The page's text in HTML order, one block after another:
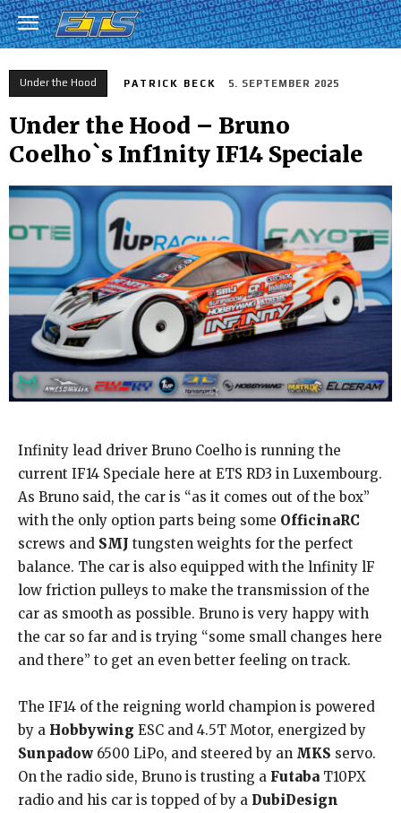
Under the Hood PATRICK BECK 5. SEPTEMBER 2025
Under the Hood – Bruno
Coelho`s Inf1nity IF14 Speciale
Infinity lead driver Bruno Coelho is running the
current IF14 Speciale here at ETS RD3 in Luxembourg.
As Bruno said, the car is “as it comes out of the box”
with the only option parts being some OfficinaRC
screws and SMJ tungsten weights for the perfect
balance. The car is also equipped with the lnfinity lF
low friction pulleys to make the transmission of the
car as smooth as possible. Bruno is very happy with
the car so far and is trying “some small changes here
and there” to get an even better feeling on track.
The IF14 of the reigning world champion is powered
by a Hobbywing ESC and 4.5T Motor, energized by
Sunpadow 6500 LiPo, and steered by an MKS servo.
On the radio side, Bruno is trusting a Futaba T10PX
radio and his car is topped of by a DubiDesign